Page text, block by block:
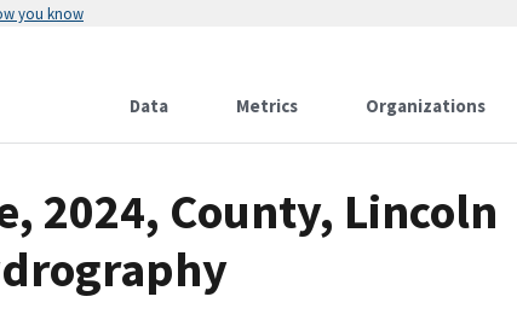
you know
Data Metrics Organizations
2024, County, Lincoln